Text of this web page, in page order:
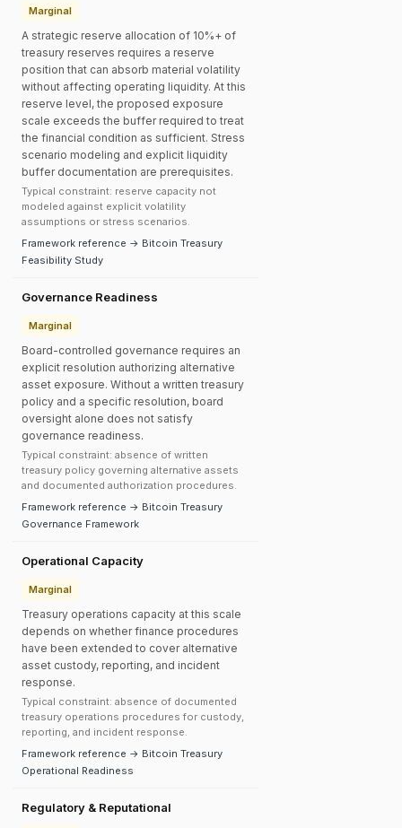
Marginal
A strategic reserve allocation of 10%+ of
treasury reserves requires a reserve
position that can absorb material volatility
without affecting operating liquidity. At this
reserve level, the proposed exposure
scale exceeds the buffer required to treat
the financial condition as sufficient. Stress
scenario modeling and explicit liquidity
buffer documentation are prerequisites.
Typical constraint: reserve capacity not
modeled against explicit volatility
assumptions or stress scenarios.
Framework reference → Bitcoin Treasury
Feasibility Study
Governance Readiness
Marginal
Board-controlled governance requires an
explicit resolution authorizing alternative
asset exposure. Without a written treasury
policy and a specific resolution, board
oversight alone does not satisfy
governance readiness.
Typical constraint: absence of written
treasury policy governing alternative assets
and documented authorization procedures.
Framework reference → Bitcoin Treasury
Governance Framework
Operational Capacity
Marginal
Treasury operations capacity at this scale
depends on whether finance procedures
have been extended to cover alternative
asset custody, reporting, and incident
response.
Typical constraint: absence of documented
treasury operations procedures for custody,
reporting, and incident response.
Framework reference → Bitcoin Treasury
Operational Readiness
Regulatory & Reputational